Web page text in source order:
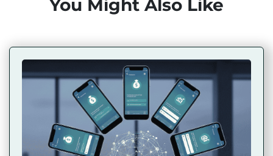
You Might Also Like